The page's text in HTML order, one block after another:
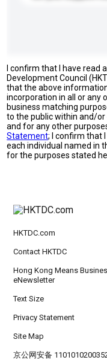
I confirm that I have read
Development Council
that the above
incorporation in all or any
business matching
to the public within and/
and for any other
Statement; I confirm that
each individual named in
for the purposes stated
HKTDC.com
Contact HKTDC
Hong Kong Means
eNewsletter
Text Size
Privacy Statement
Site Map
京公网安备